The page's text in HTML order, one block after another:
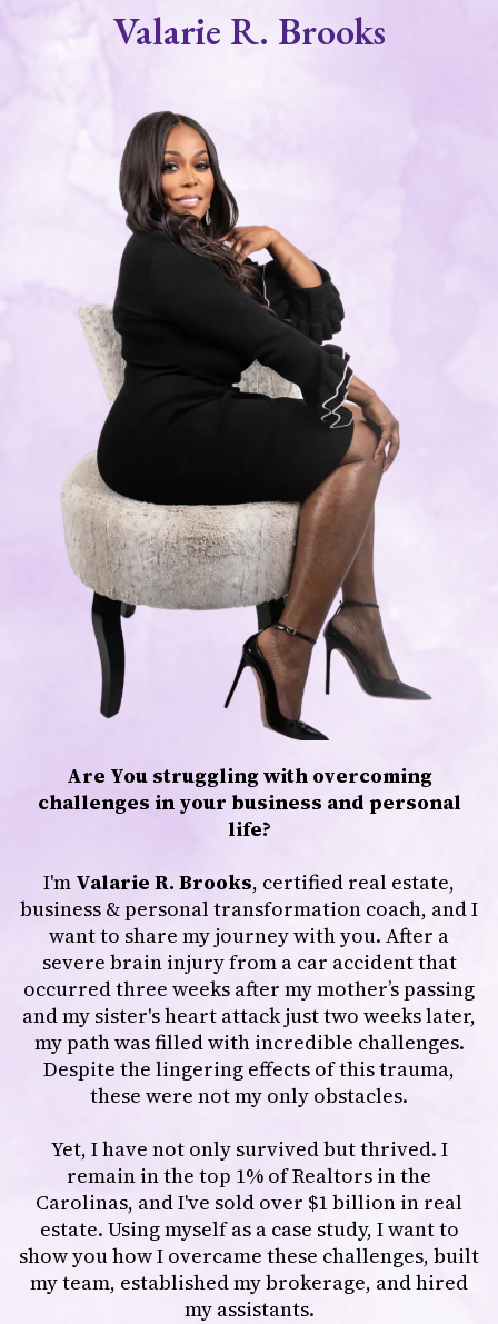
Valarie R. Brooks
Are You struggling with overcoming
challenges in your business and personal
life?
I'm Valarie R. Brooks, certified real estate,
business & personal transformation coach, and I
want to share my journey with you. After a
severe brain injury from a car accident that
occurred three weeks after my mother’s passing
and my sister's heart attack just two weeks later,
my path was filled with incredible challenges.
Despite the lingering effects of this trauma,
these were not my only obstacles.
Yet, I have not only survived but thrived. I
remain in the top 1% of Realtors in the
Carolinas, and I've sold over $1 billion in real
estate. Using myself as a case study, I want to
show you how I overcame these challenges, built
my team, established my brokerage, and hired
my assistants.